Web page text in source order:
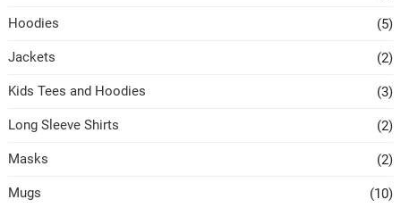
Hoodies (5)
Jackets (2)
Kids Tees and Hoodies (3)
Long Sleeve Shirts (2)
Masks (2)
Mugs (10)